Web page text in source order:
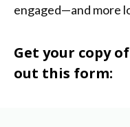
engaged—and more
Get your copy
out this form: